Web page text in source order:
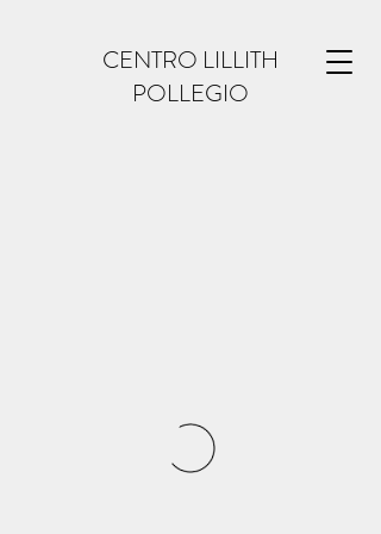
CENTRO LILLITH
POLLEGIO